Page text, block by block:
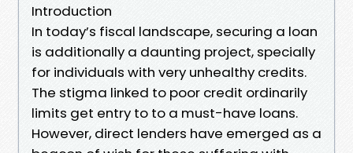
Introduction
In today’s fiscal landscape, securing a loan
is additionally a daunting project, specially
for individuals with very unhealthy credits.
The stigma linked to poor credit ordinarily
limits get entry to to a must-have loans.
However, direct lenders have emerged as a